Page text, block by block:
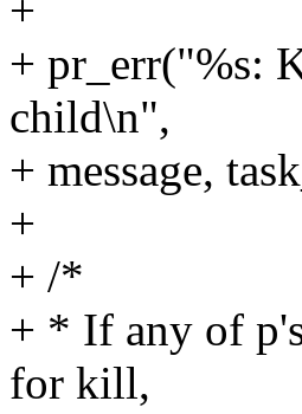
+
+ pr_err("%s:
child\n",
+ message,
+
+ /*
+ * If any of
for kill,